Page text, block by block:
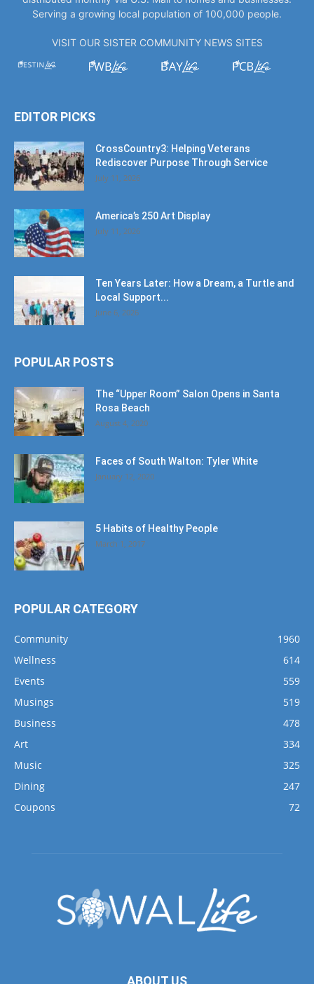
Serving a growing local population of 100,000 people.
VISIT OUR SISTER COMMUNITY NEWS SITES
EDITOR PICKS
CrossCountry3: Helping Veterans
Rediscover Purpose Through Service
July 11, 2026
America’s 250 Art Display
July 11, 2026
Ten Years Later: How a Dream, a Turtle and
Local Support...
June 6, 2026
POPULAR POSTS
The “Upper Room” Salon Opens in Santa
Rosa Beach
August 4, 2020
Faces of South Walton: Tyler White
January 12, 2020
5 Habits of Healthy People
March 1, 2017
POPULAR CATEGORY
Community
1960
Wellness
614
Events
559
Musings
519
Business
478
Art
334
Music
325
Dining
247
Coupons
72
ABOUT US